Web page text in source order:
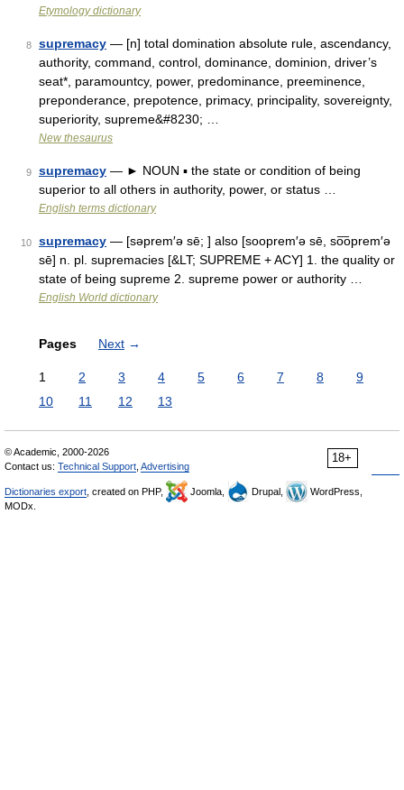
Etymology dictionary
8 supremacy — [n] total domination absolute rule, ascendancy,
authority, command, control, dominance, dominion, driver’s
seat*, paramountcy, power, predominance, preeminence,
preponderance, prepotence, primacy, principality, sovereignty,
superiority, supreme&#8230; …
New thesaurus
9 supremacy — ► NOUN ▪ the state or condition of being
superior to all others in authority, power, or status …
English terms dictionary
10 supremacy — [səprem′ə sē; ] also [sooprem′ə sē, so͞oprem′ə
sē] n. pl. supremacies [&LT; SUPREME + ACY] 1. the quality or
state of being supreme 2. supreme power or authority …
English World dictionary
Pages Next →
1 2 3 4 5 6 7 8
9
10
11 12 13
18+
© Academic, 2000-2026
Contact us: Technical Support Advertising
Dictionaries export , created on PHP, Joomla, Drupal,
WordPress,
MODx.